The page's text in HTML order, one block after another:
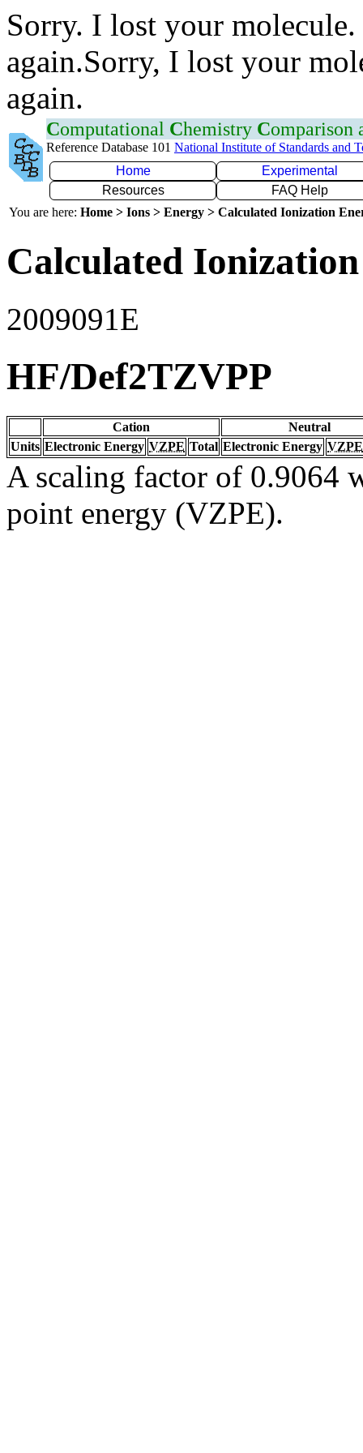
Sorry. I lost your
again.Sorry, I lost your
again.
Computational Chemistry Comparison
Reference Database 101 National Institute of Standards and
Home
Experimental
Resources
FAQ Help
You are here: Home > Ions > Energy > Calculated Ionization
Calculated
2009091E
HF/Def2TZVPP
Cation
Neutral
Units Electronic Energy VZPE Total Electronic Energy VZPE
A scaling factor of 0.9064
point energy (VZPE).